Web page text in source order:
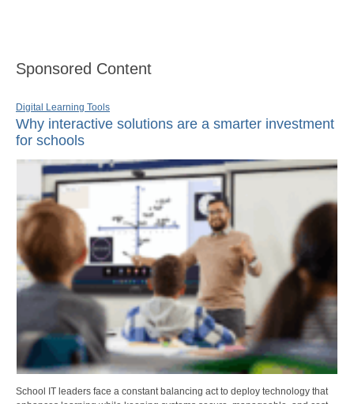
Sponsored Content
Digital Learning Tools
Why interactive solutions are a smarter investment
for schools
School IT leaders face a constant balancing act to deploy technology that